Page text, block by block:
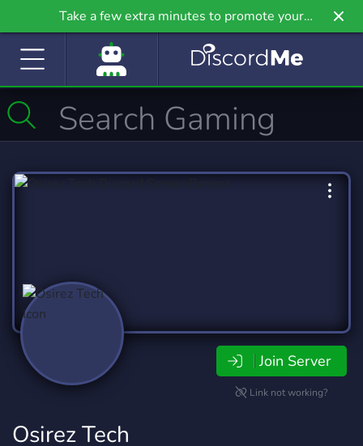
Take a few extra minutes to promote your
community even further on Griv.io, our newest
Join Server
Link not working?
Osirez Tech